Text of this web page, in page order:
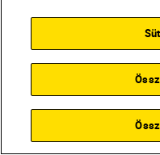
NIKKOR Z
Marion
depth of field